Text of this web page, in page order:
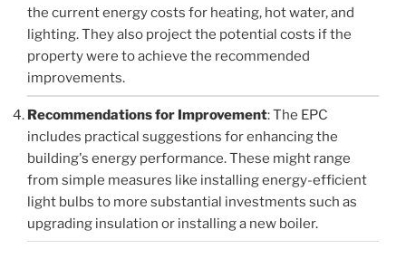
the current energy costs for heating, hot water, and
lighting. They also project the potential costs if the
property were to achieve the recommended
improvements.
Recommendations for Improvement: The EPC
includes practical suggestions for enhancing the
building's energy performance. These might range
from simple measures like installing energy-efficient
light bulbs to more substantial investments such as
upgrading insulation or installing a new boiler.